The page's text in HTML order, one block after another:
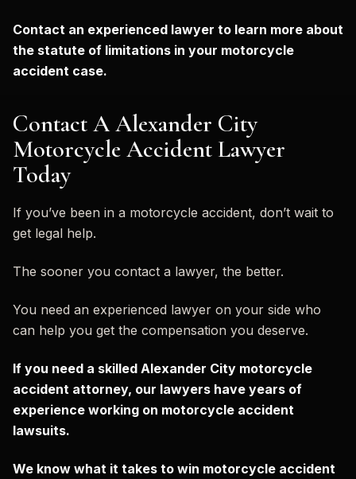
Contact an experienced lawyer to learn more about
the statute of limitations in your motorcycle
accident case.
Contact A Alexander City
Motorcycle Accident Lawyer
Today
If you’ve been in a motorcycle accident, don’t wait to
get legal help.
The sooner you contact a lawyer, the better.
You need an experienced lawyer on your side who
can help you get the compensation you deserve.
If you need a skilled Alexander City motorcycle
accident attorney, our lawyers have years of
experience working on motorcycle accident
lawsuits.
We know what it takes to win motorcycle accident